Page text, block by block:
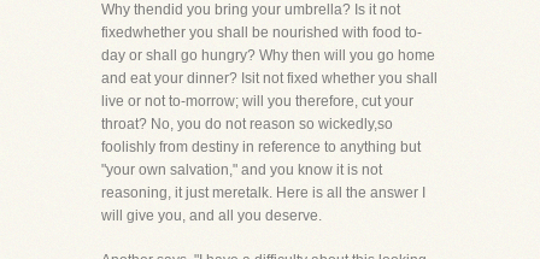
Why thendid you bring your umbrella? Is it not
fixedwhether you shall be nourished with food to-
day or shall go hungry? Why then will you go home
and eat your dinner? Isit not fixed whether you shall
live or not to-morrow; will you therefore, cut your
throat? No, you do not reason so wickedly,so
foolishly from destiny in reference to anything but
"your own salvation," and you know it is not
reasoning, it just meretalk. Here is all the answer I
will give you, and all you deserve.